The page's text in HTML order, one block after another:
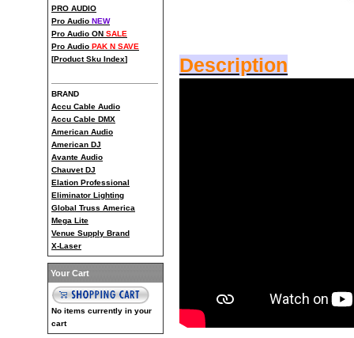
PRO AUDIO
Pro Audio NEW
Pro Audio ON SALE
Pro Audio PAK N SAVE
[Product Sku Index]
BRAND
Accu Cable Audio
Accu Cable DMX
American Audio
American DJ
Avante Audio
Chauvet DJ
Elation Professional
Eliminator Lighting
Global Truss America
Mega Lite
Venue Supply Brand
X-Laser
Your Cart
No items currently in your
cart
Description